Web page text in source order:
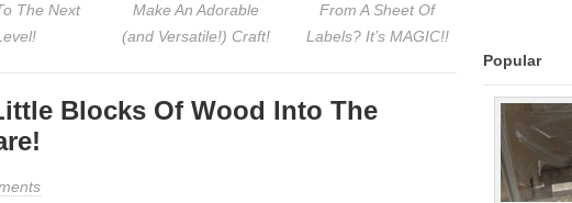
The Next
Make An Adorable
(and Versatile!) Craft!
From A Sheet Of
Labels? It’s MAGIC!!
Blocks Of Wood Into The
Popular